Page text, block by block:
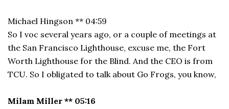
Michael Hingson ** 04:59
So I voc several years ago, or a couple of meetings at
the San Francisco Lighthouse, excuse me, the Fort
Worth Lighthouse for the Blind. And the CEO is from
TCU. So I obligated to talk about Go Frogs, you know,
Milam Miller ** 05:16